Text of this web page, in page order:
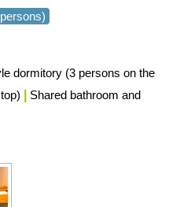
dormitory (3 persons on the
Shared bathroom and